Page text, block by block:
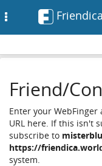
Friendica
Friend/
Enter your
URL here. If this isn't
subscribe to
https://
system.